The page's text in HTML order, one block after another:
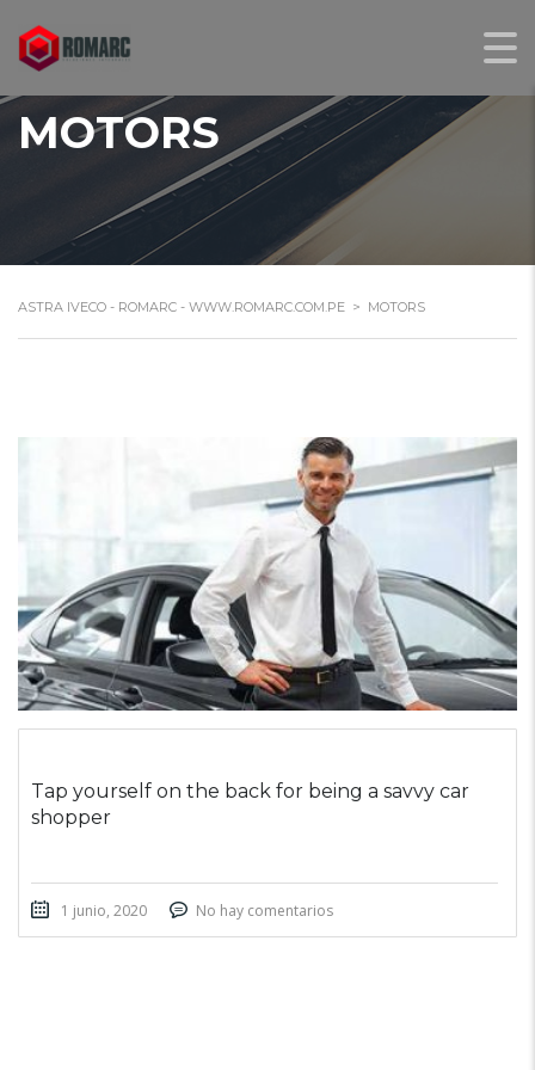
MOTORS
ASTRA IVECO - ROMARC - WWW.ROMARC.COM.PE > MOTORS
Tap yourself on the back for being a savvy car
shopper
1 junio, 2020 No hay comentarios